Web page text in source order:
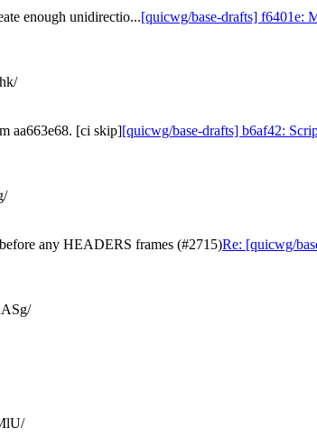
enough unidirectio...[quicwg/base-drafts] f6401e:
aa663e68. [ci skip][quicwg/base-drafts] b6af42:
any HEADERS frames (#2715)Re: [quicwg/